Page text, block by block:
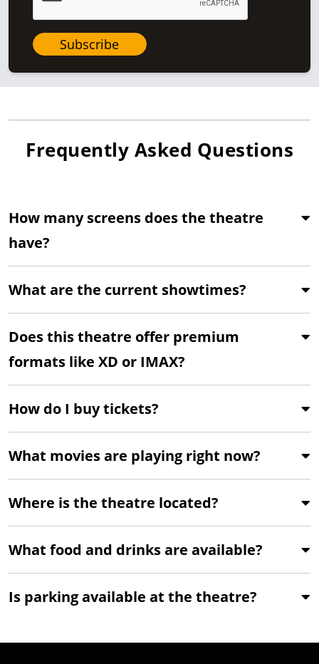
Subscribe
Frequently Asked Questions
How many screens does the theatre
have?
What are the current showtimes?
Does this theatre offer premium
formats like XD or IMAX?
How do I buy tickets?
What movies are playing right now?
Where is the theatre located?
What food and drinks are available?
Is parking available at the theatre?